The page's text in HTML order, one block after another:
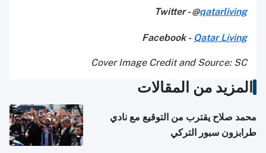
Twitter - @qatarliving
Facebook - Qatar Living
Cover Image Credit and Source: SC
المزيد من المقالات
محمد صلاح يقترب من التوقيع مع نادي
طرابزون سبور التركي